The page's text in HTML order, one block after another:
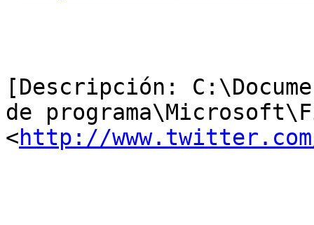
[Descripción:
de
<http://www.twitter.com/